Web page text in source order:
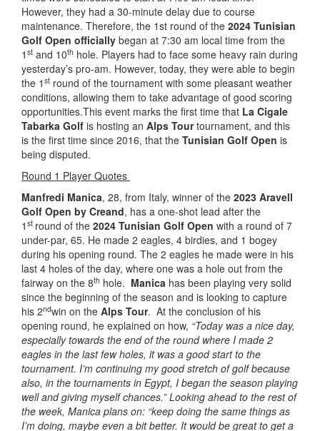
However, they had a 30-minute delay due to course
maintenance. Therefore, the 1st round of the 2024 Tunisian
Golf Open officially began at 7:30 am local time from the
1 st and 10th hole. Players had to face some heavy rain during
yesterday’s pro-am. However, today, they were able to begin
the 1 st round of the tournament with some pleasant weather
conditions, allowing them to take advantage of good scoring
opportunities.This event marks the first time that La Cigale
Tabarka Golf is hosting an Alps Tourtournament, and this
is the first time since 2016, that the Tunisian Golf Open is
being disputed.
Round 1 Player Quotes
Manfredi Manica, 28, from Italy, winner of the 2023 Aravell
Golf Open by Creand, has a one-shot lead after the
1 st round of the 2024 Tunisian Golf Open with a round of 7
under-par, 65. He made 2 eagles, 4 birdies, and 1 bogey
during his opening round. The 2 eagles he made were in his
last 4 holes of the day, where one was a hole out from the
fairway on the 8th hole. Manica has been playing very solid
since the beginning of the season and is looking to capture
his 2ndwin on the Alps Tour. At the conclusion of his
opening round, he explained on how, “Today was a nice day,
especially towards the end of the round where I made 2
eagles in the last few holes, it was a good start to the
tournament. I’m continuing my good stretch of golf because
also, in the tournaments in Egypt, I began the season playing
well and giving myself chances.” Looking ahead to the rest of
the week, Manica plans on: “keep doing the same things as
I’m doing, maybe even a bit better. It would be great to get a